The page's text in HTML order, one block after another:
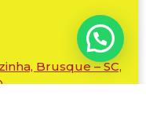
Brusque – SC,